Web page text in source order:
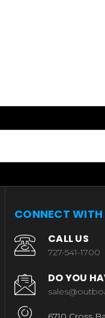
CONNECT WITH
CALL US
727-541-1700
DO YOU